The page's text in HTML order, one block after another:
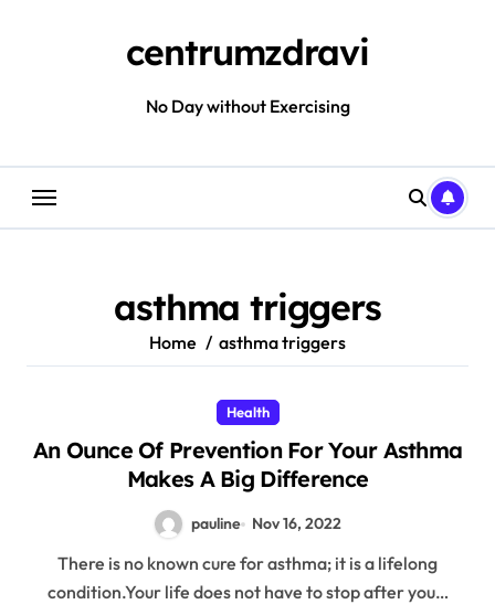
centrumzdravi
No Day without Exercising
asthma triggers
Home asthma triggers
Health
An Ounce Of Prevention For Your Asthma
Makes A Big Difference
pauline Nov 16, 2022
There is no known cure for asthma; it is a lifelong
condition.Your life does not have to stop after you…